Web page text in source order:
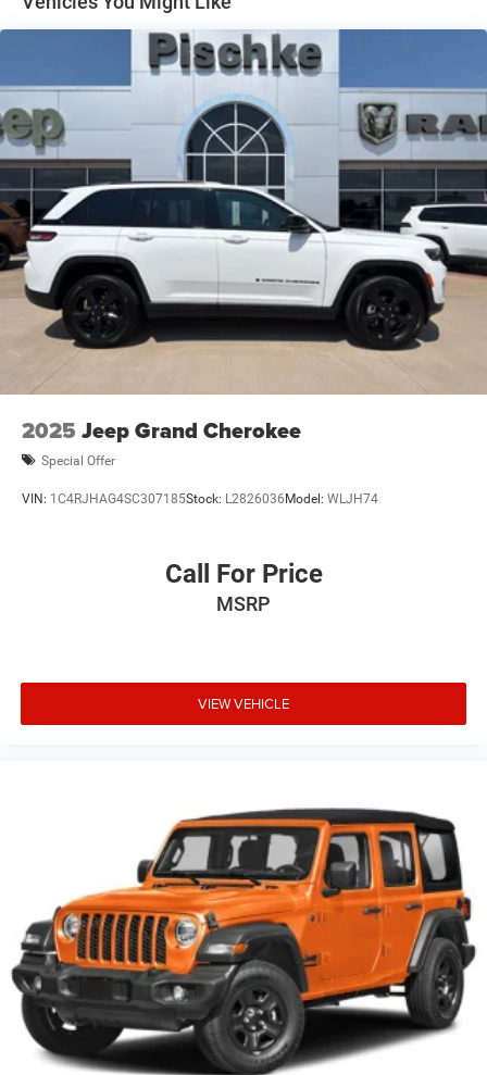
HD Gas-Pressurized Shock Absorbers
Front And Rear Anti-Roll Bars
Electro-Hydraulic Power Assist Steering
17.2 Gal. Fuel Tank
Single Stainless Steel Exhaust
Auto Locking Hubs
Leading Link Front Suspension w/Coil Springs
Solid Axle Rear Suspension w/Coil Springs
Regenerative 4-Wheel Disc Brakes w/4-Wheel ABS,
Front And Rear Vented Discs, Brake Assist, Hill Descent
Control and Hill Hold Control
Lithium Ion (li-Ion) Traction Battery w/7.2 kW Onboard
Charger, 12 Hrs Charge Time @ 110/120V, 2.4 Hrs
Brake Actuated Limited Slip Differential
2025 Jeep Grand Cherokee
Special Offer
VIN: 1C4RJHAG4SC307185Stock: L2826036Model: WLJH74
Call For Price
MSRP
VIEW VEHICLE